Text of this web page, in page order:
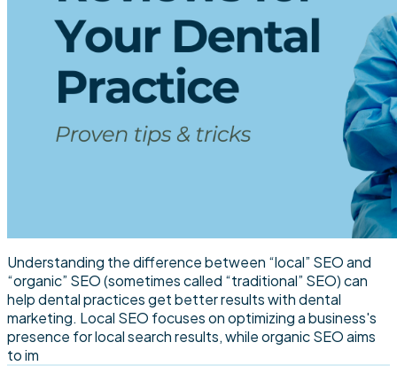
Understanding the difference between “local” SEO and
“organic” SEO (sometimes called “traditional” SEO) can
help dental practices get better results with dental
marketing. Local SEO focuses on optimizing a business's
presence for local search results, while organic SEO aims
to im